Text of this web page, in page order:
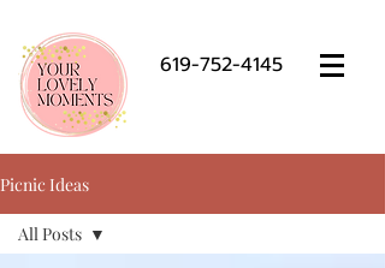
619-752-4145
Picnic Ideas
All Posts